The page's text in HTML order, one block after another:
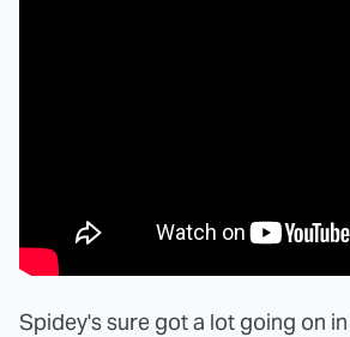
Spidey's sure got a lot going on